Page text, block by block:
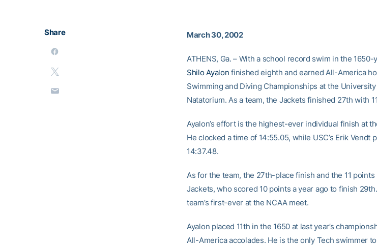
Share March 30, 2002
ATHENS, Ga. – With a school record swim in the
Shilo Ayalon finished eighth and earned All-America
Swimming and Diving Championships at the University
Natatorium. As a team, the Jackets finished 27th with
Ayalon’s effort is the highest-ever individual finish at
He clocked a time of 14:55.05, while USC’s Erik
14:37.48.
As for the team, the 27th-place finish and the 11
Jackets, who scored 10 points a year ago to finish
team’s first-ever at the NCAA meet.
Ayalon placed 11th in the 1650 at last year’s
All-America accolades. He is the only Tech swimmer